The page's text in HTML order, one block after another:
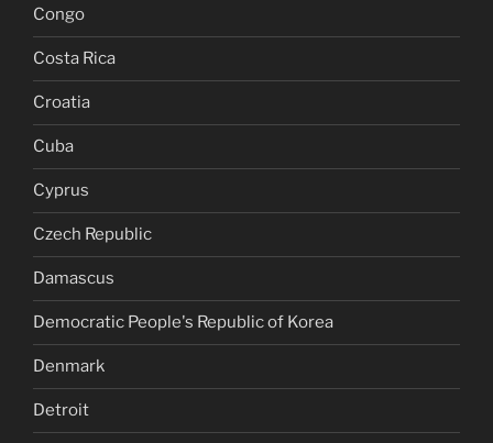
Congo
Costa Rica
Croatia
Cuba
Cyprus
Czech Republic
Damascus
Democratic People's Republic of Korea
Denmark
Detroit